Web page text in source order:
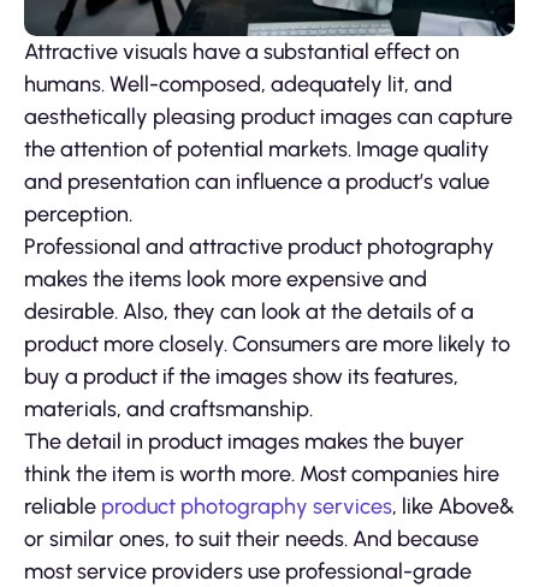
Attractive visuals have a substantial effect on
humans. Well-composed, adequately lit, and
aesthetically pleasing product images can capture
the attention of potential markets. Image quality
and presentation can influence a product’s value
perception.
Professional and attractive product photography
makes the items look more expensive and
desirable. Also, they can look at the details of a
product more closely. Consumers are more likely to
buy a product if the images show its features,
materials, and craftsmanship.
The detail in product images makes the buyer
think the item is worth more. Most companies hire
reliable product photography services, like Above&
or similar ones, to suit their needs. And because
most service providers use professional-grade